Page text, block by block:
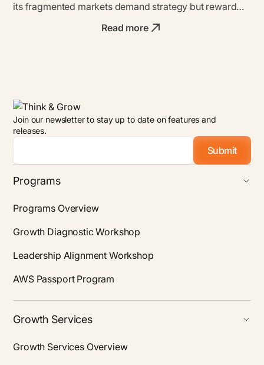
its fragmented markets demand strategy but reward
bold founders with unmatched ROI.
Read more
Join our newsletter to stay up to date on features and
releases.
Programs
Programs Overview
Growth Diagnostic Workshop
Leadership Alignment Workshop
AWS Passport Program
Growth Services
Growth Services Overview